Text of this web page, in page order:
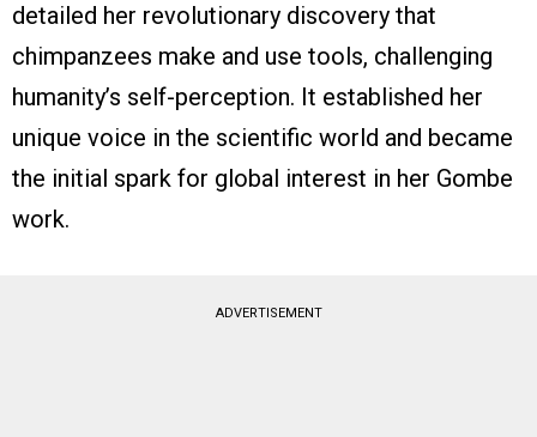
detailed her revolutionary discovery that
chimpanzees make and use tools, challenging
humanity’s self-perception. It established her
unique voice in the scientific world and became
the initial spark for global interest in her Gombe
work.
ADVERTISEMENT